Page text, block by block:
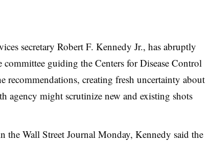
secretary Robert F. Kennedy Jr., has abruptly
guiding the Centers for Disease Control
recommendations, creating fresh uncertainty about
agency might scrutinize new and existing shots
the Wall Street Journal Monday, Kennedy said the